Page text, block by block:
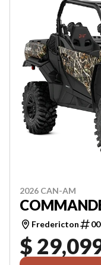
2026 CAN-AM
Fredericton
$